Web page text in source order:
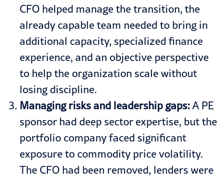
CFO helped manage the transition, the
already capable team needed to bring in
additional capacity, specialized finance
experience, and an objective perspective
to help the organization scale without
losing discipline.
Managing risks and leadership gaps:A PE
sponsor had deep sector expertise, but the
portfolio company faced significant
exposure to commodity price volatility.
The CFO had been removed, lenders were